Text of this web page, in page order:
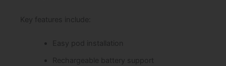
Key features include:
Easy pod installation
Rechargeable battery support